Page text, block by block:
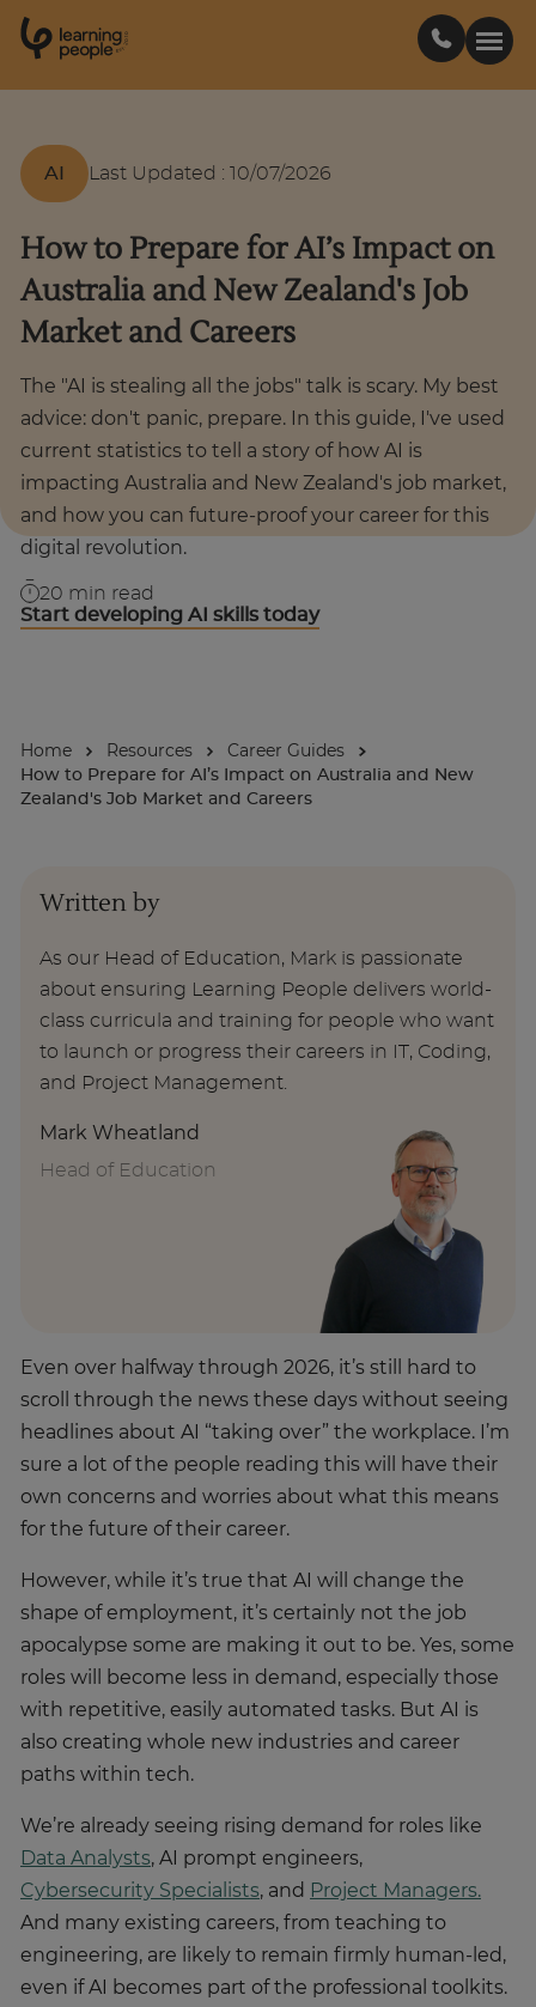
Est .
2
0
0
Courses
Learn with us
Career paths
Student stories
Industry insights
For Businesses
AI Last Updated : 10/07/2026
How to Prepare for AI’s Impact on
Australia and New Zealand's Job
Market and Careers
The "AI is stealing all the jobs" talk is scary. My best
advice: don't panic, prepare. In this guide, I've used
current statistics to tell a story of how AI is
impacting Australia and New Zealand's job market,
and how you can future-proof your career for this
digital revolution.
20 min read
Start developing AI skills today
Home Resources
Career Guides
How to Prepare for AI’s Impact on Australia and New
Zealand's Job Market and Careers
Even over halfway through 2026, it’s still hard to
scroll through the news these days without seeing
headlines about AI “taking over” the workplace. I’m
sure a lot of the people reading this will have their
own concerns and worries about what this means
for the future of their career.
However, while it’s true that AI will change the
shape of employment, it’s certainly not the job
apocalypse some are making it out to be. Yes, some
roles will become less in demand, especially those
with repetitive, easily automated tasks. But AI is
also creating whole new industries and career
paths within tech.
We’re already seeing rising demand for roles like
Data Analysts, AI prompt engineers,
Cybersecurity Specialists, and
Project Managers.
And many existing careers, from teaching to
engineering, are likely to remain firmly human-led,
even if AI becomes part of the professional toolkits.
Written by
As our Head of Education, Mark is passionate
about ensuring Learning People delivers world-
class curricula and training for people who want
to launch or progress their careers in IT, Coding,
and Project Management.
Mark Wheatland
Head of Education